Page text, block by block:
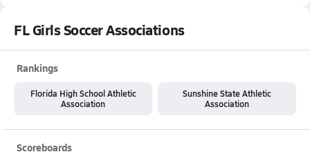
FL Girls Soccer Associations
Rankings
Florida High School Athletic
Association
Sunshine State Athletic
Association
Scoreboards